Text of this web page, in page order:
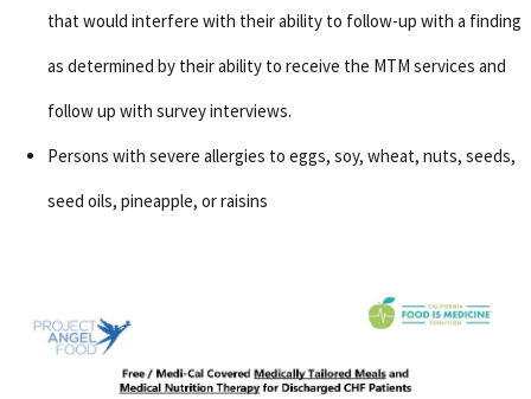
that would interfere with their ability to follow-up with a finding
as determined by their ability to receive the MTM services and
follow up with survey interviews.
Persons with severe allergies to eggs, soy, wheat, nuts, seeds,
seed oils, pineapple, or raisins